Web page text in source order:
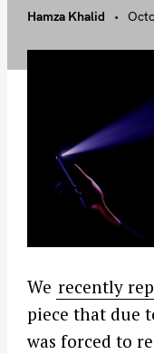
Hamza Khalid
We recently
piece that due
was forced to